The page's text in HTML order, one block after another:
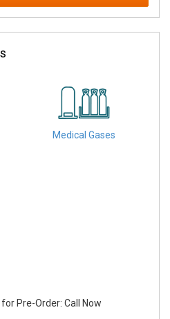
Medical Gases
Pre-Order: Call Now